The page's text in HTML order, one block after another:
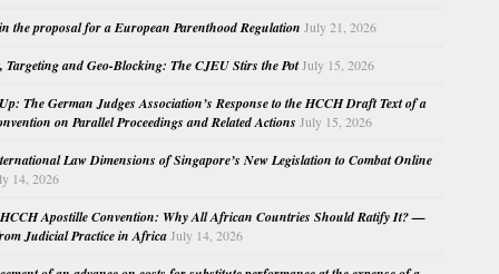
the proposal for a European Parenthood Regulation July 21, 2026
Targeting and Geo-Blocking: The CJEU Stirs the PotJuly 15, 2026
The German Judges Association’s Response to the HCCH Draft Text of a
on Parallel Proceedings and Related Actions July 15, 2026
Law Dimensions of Singapore’s New Legislation to Combat Online
14, 2026
Apostille Convention: Why All African Countries Should Ratify It? —
Judicial Practice in Africa July 14, 2026